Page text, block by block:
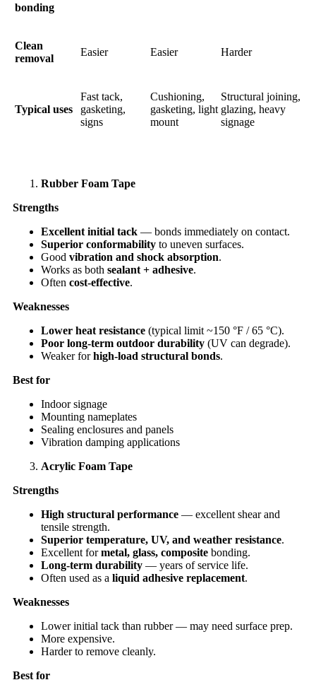
bonding
Clean
removal
Easier Easier Harder
Typical uses
Fast tack,
gasketing,
signs
Cushioning,
gasketing, light
mount
Structural joining,
glazing, heavy
signage
Rubber Foam Tape
Strengths
Excellent initial tack — bonds immediately on contact.
Superior conformability to uneven surfaces.
Good vibration and shock absorption.
Works as both sealant + adhesive.
Often cost-effective.
Weaknesses
Lower heat resistance (typical limit ~150 °F / 65 °C).
Poor long-term outdoor durability (UV can degrade).
Weaker forhigh-load structural bonds.
Best for
Indoor signage
Mounting nameplates
Sealing enclosures and panels
Vibration damping applications
Acrylic Foam Tape
Strengths
High structural performance — excellent shear and
tensile strength.
Superior temperature, UV, and weather resistance.
Excellent formetal, glass, composite bonding.
Long-term durability — years of service life.
Often used as a liquid adhesive replacement.
Weaknesses
Lower initial tack than rubber — may need surface prep.
More expensive.
Harder to remove cleanly.
Best for